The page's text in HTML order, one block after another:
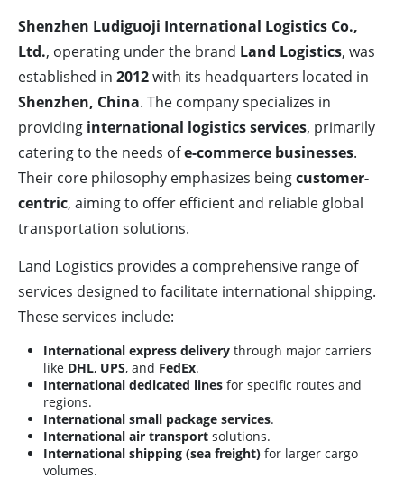
Shenzhen Ludiguoji International Logistics Co.,
Ltd., operating under the brand Land Logistics, was
established in 2012with its headquarters located in
Shenzhen, China. The company specializes in
providing international logistics services, primarily
catering to the needs ofe-commerce businesses.
Their core philosophy emphasizes beingcustomer-
centric, aiming to offer efficient and reliable global
transportation solutions.
Land Logistics provides a comprehensive range of
services designed to facilitate international shipping.
These services include:
International express delivery through major carriers
like DHL, UPS, and FedEx.
International dedicated lines for specific routes and
regions.
International small package services.
International air transport solutions.
International shipping (sea freight) for larger cargo
volumes.